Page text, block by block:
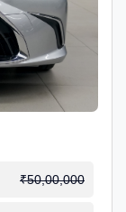
₹50,00,000